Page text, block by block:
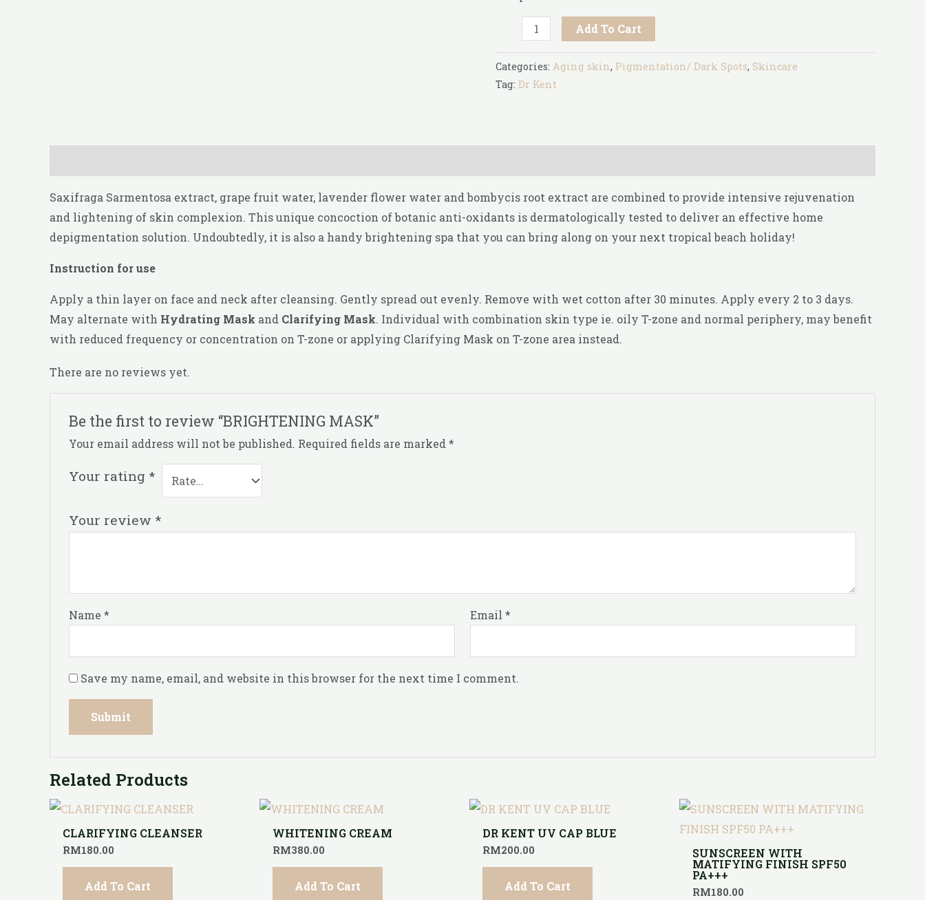
Add To Cart
Categories: Aging skin, Pigmentation/ Dark Spots, Skincare
Tag: Dr Kent
Saxifraga Sarmentosa extract, grape fruit water, lavender flower water and bombycis root extract are combined to provide intensive rejuvenation
and lightening of skin complexion. This unique concoction of botanic anti-oxidants is dermatologically tested to deliver an effective home
depigmentation solution. Undoubtedly, it is also a handy brightening spa that you can bring along on your next tropical beach holiday!
Instruction for use
Apply a thin layer on face and neck after cleansing. Gently spread out evenly. Remove with wet cotton after 30 minutes. Apply every 2 to 3 days.
May alternate with Hydrating Mask and Clarifying Mask. Individual with combination skin type ie. oily T-zone and normal periphery, may benefit
with reduced frequency or concentration on T-zone or applying Clarifying Mask on T-zone area instead.
There are no reviews yet.
Be the first to review “BRIGHTENING MASK”
Your email address will not be published. Required fields are marked *
Your rating *
Your review *
Name * Email*
Save my name, email, and website in this browser for the next time I comment.
Related Products
CLARIFYING CLEANSER
RM180.00
Add To Cart
WHITENING CREAM
RM380.00
Add To Cart
DR KENT UV CAP BLUE
RM200.00
Add To Cart
SUNSCREEN WITH
MATIFYING FINISH SPF50
PA+++
RM180.00